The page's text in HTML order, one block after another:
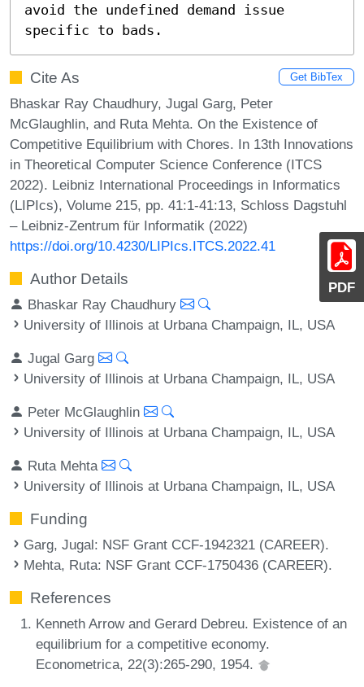
PDF
avoid the undefined demand issue
specific to bads.
Cite As Get BibTex
Bhaskar Ray Chaudhury, Jugal Garg, Peter
McGlaughlin, and Ruta Mehta. On the Existence of
Competitive Equilibrium with Chores. In 13th Innovations
in Theoretical Computer Science Conference (ITCS
2022). Leibniz International Proceedings in Informatics
(LIPIcs), Volume 215, pp. 41:1-41:13, Schloss Dagstuhl
– Leibniz-Zentrum für Informatik (2022)
https://doi.org/10.4230/LIPIcs.ITCS.2022.41
Author Details
Bhaskar Ray Chaudhury
University of Illinois at Urbana Champaign, IL, USA
Jugal Garg
University of Illinois at Urbana Champaign, IL, USA
Peter McGlaughlin
University of Illinois at Urbana Champaign, IL, USA
Ruta Mehta
University of Illinois at Urbana Champaign, IL, USA
Funding
Garg, Jugal: NSF Grant CCF-1942321 (CAREER).
Mehta, Ruta: NSF Grant CCF-1750436 (CAREER).
References
Kenneth Arrow and Gerard Debreu. Existence of an
equilibrium for a competitive economy.
Econometrica, 22(3):265-290, 1954.